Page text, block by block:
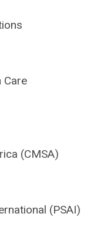
Care
(CMSA)
(PSAI)